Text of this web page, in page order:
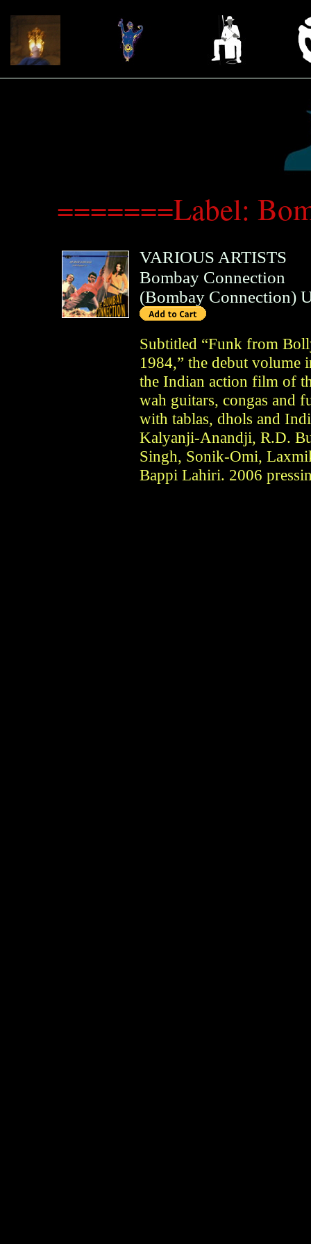
=======Label:
VARIOUS ARTISTS
Bombay Connection
(Bombay Connection)
Subtitled “Funk from
1984,” the debut volume
the Indian action film of
wah guitars, congas and
with tablas, dhols and
Kalyanji-Anandji, R.D.
Singh, Sonik-Omi,
Bappi Lahiri. 2006